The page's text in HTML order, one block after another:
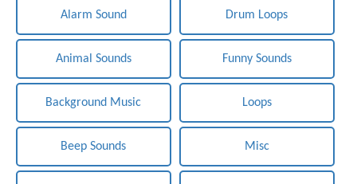
Alarm Sound
Animal Sounds
Background Music
Beep Sounds
Drum Loops
Funny Sounds
Loops
Misc